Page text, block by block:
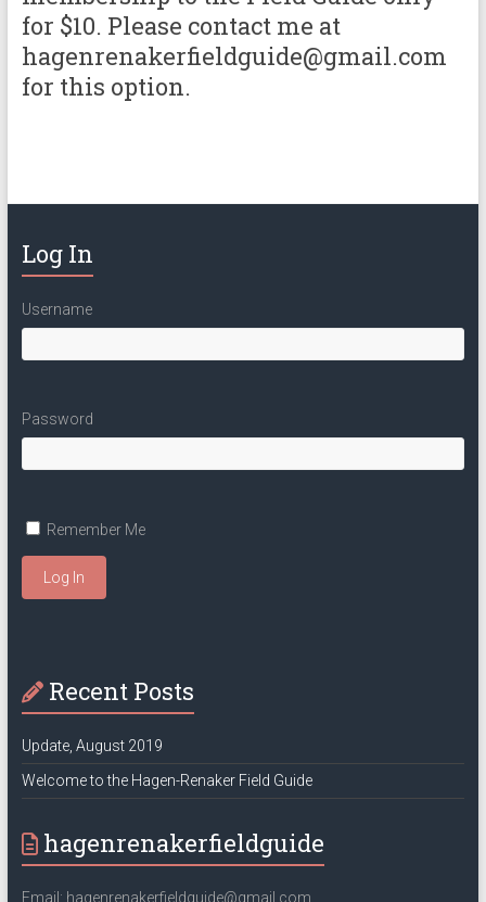
for $10. Please contact me at
hagenrenakerfieldguide@gmail.com
for this option.
Log In
Username
Password
Remember Me
Log In
Recent Posts
Update, August 2019
Welcome to the Hagen-Renaker Field Guide
hagenrenakerfieldguide
Email: hagenrenakerfieldguide@gmail.com